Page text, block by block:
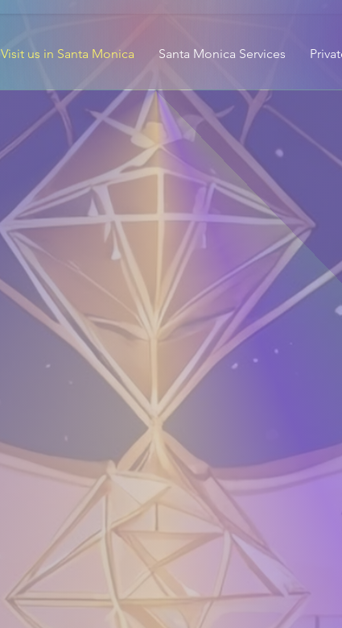
Visit us in Santa Monica Santa Monica Services